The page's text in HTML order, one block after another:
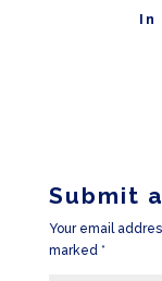
In
Submit
Your email
marked *